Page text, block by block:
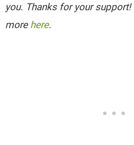
you. Thanks for your
more here.